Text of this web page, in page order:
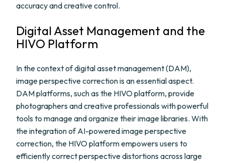
accuracy and creative control.
Digital Asset Management and the
HIVO Platform
In the context of digital asset management (DAM),
image perspective correction is an essential aspect.
DAM platforms, such as the HIVO platform, provide
photographers and creative professionals with powerful
tools to manage and organize their image libraries. With
the integration of AI-powered image perspective
correction, the HIVO platform empowers users to
efficiently correct perspective distortions across large